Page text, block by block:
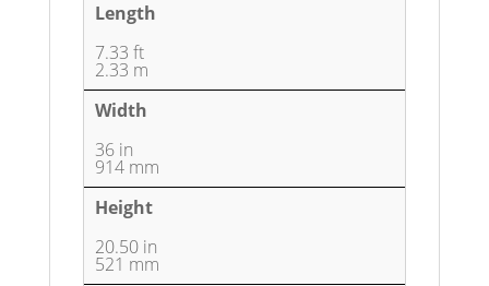
Length
7.33 ft
2.33 m
Width
36 in
914 mm
Height
20.50 in
521 mm